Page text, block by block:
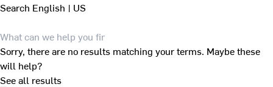
Search English | US
Sorry, there are no results matching your terms. Maybe these
will help?
See all results